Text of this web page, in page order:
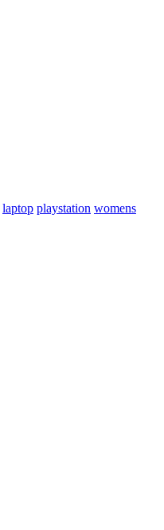
laptop playstation womens